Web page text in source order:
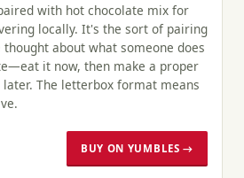
with hot chocolate mix for
locally. It's the sort of pairing
about what someone does
it now, then make a proper
The letterbox format means
BUY ON YUMBLES →